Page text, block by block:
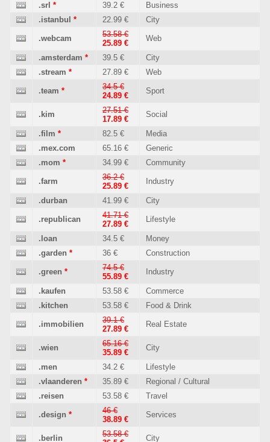
.srl * 39.2 €
Business
.istanbul * 22.99 € City
.webcam
53.58 €
25.89 €
Web
.amsterdam * 39.5 €
City
.stream * 27.89 € Web
.team *
34.5 €
24.89 €
Sport
.kim
27.51 €
17.89 €
Social
.film * 82.5 €
Media
.mex.com
65.16 €
Generic
.mom * 34.99 € Community
.farm
36.2 €
25.89 €
Industry
.durban 41.99 € City
.republican
41.71 €
27.89 €
Lifestyle
.loan 34.5 €
Money
.garden * 36 € Construction
.green *
74.5 €
55.89 €
Industry
.kaufen 53.58 €
Commerce
.kitchen
53.58 € Food & Drink
.immobilien
39.1 €
27.89 €
Real Estate
.wien
65.16 €
35.89 €
City
.men 34.2 €
Lifestyle
.vlaanderen * 35.89 €
Regional / Cultural
.reisen
53.58 € Travel
.design *
46 €
38.89 €
Services
.berlin
53.58 €
City